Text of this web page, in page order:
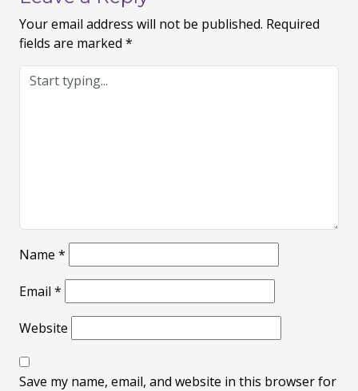
Your email address will not be published. Required
fields are marked *
Name *
Email *
Website
Save my name, email, and website in this browser for